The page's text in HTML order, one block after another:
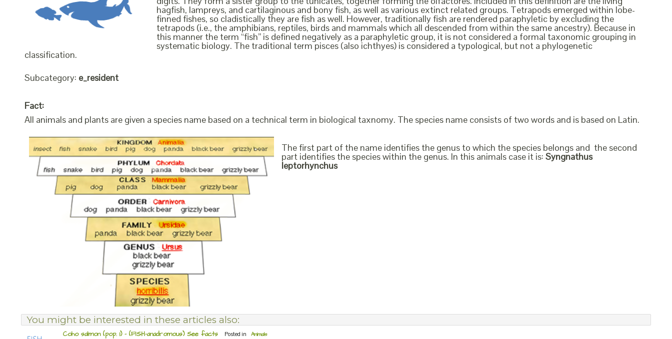
hagfish, lampreys, and cartilaginous and bony fish, as well as various extinct related groups. Tetrapods emerged within lobe-
finned fishes, so cladistically they are fish as well. However, traditionally fish are rendered paraphyletic by excluding the
tetrapods (i.e., the amphibians, reptiles, birds and mammals which all descended from within the same ancestry). Because in
this manner the term “fish” is defined negatively as a paraphyletic group, it is not considered a formal taxonomic grouping in
systematic biology. The traditional term pisces (also ichthyes) is considered a typological, but not a phylogenetic
classification.
Subcategory: e_resident
Fact:
All animals and plants are given a species name based on a technical term in biological taxnomy. The species name consists of two words and is based on Latin.
The first part of the name identifies the genus to which the species belongs and the second
part identifies the species within the genus. In this animals case it is: Syngnathus
leptorhynchus
You might be interested in these articles also:
Coho salmon (pop. 1) – (FISH-anadromous) See facts Posted in Animals